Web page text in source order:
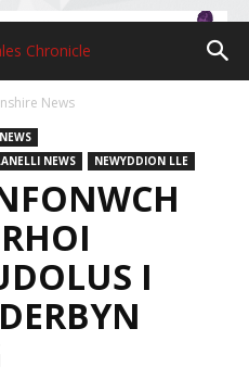
News
NEWS NEWYDDION LLE
I